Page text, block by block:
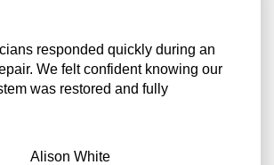
responded quickly during an
We felt confident knowing our
was restored and fully
Alison White